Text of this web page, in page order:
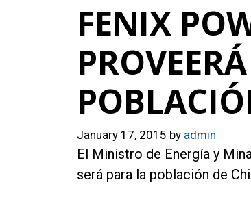
FENIX
January 17, 2015 by admin
El Ministro de Energía y
será para la población de